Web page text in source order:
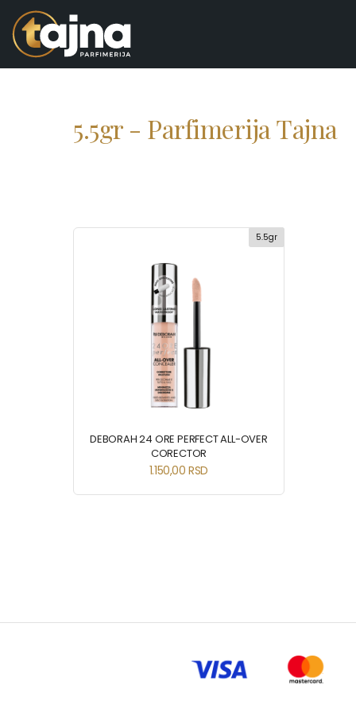
5.5gr - Parfimerija Tajna
5.5gr
DEBORAH 24 ORE PERFECT ALL-OVER
CORECTOR
1.150,00RSD